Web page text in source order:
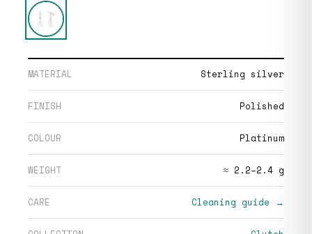
MATERIAL Sterling silver
FINISH Polished
COLOUR Platinum
WEIGHT ≈ 2.2–2.4 g
CARE Cleaning guide →